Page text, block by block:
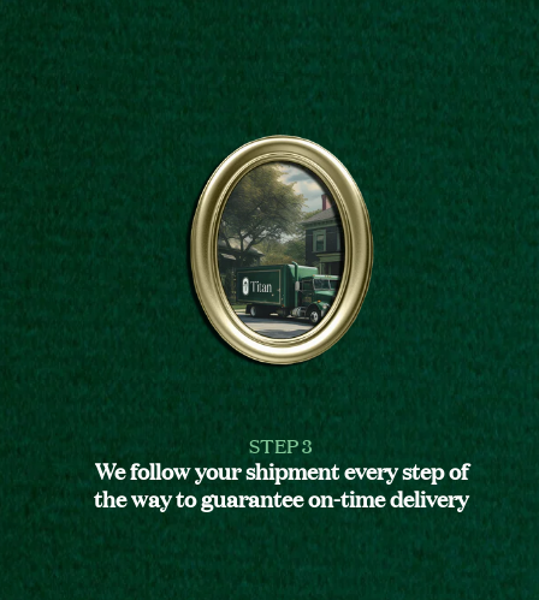
STEP 3
We follow your shipment every step of
the way to guarantee on-time delivery